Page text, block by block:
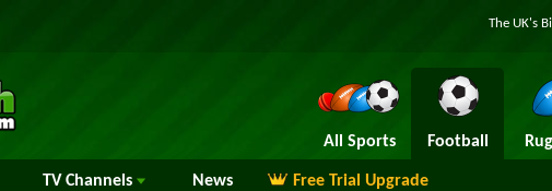
The UK's
All Sports Football
TV Channels News Free Trial Upgrade